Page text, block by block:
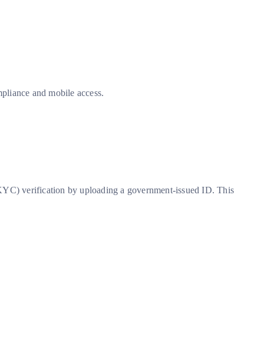
and mobile access.
verification by uploading a government-issued ID. This